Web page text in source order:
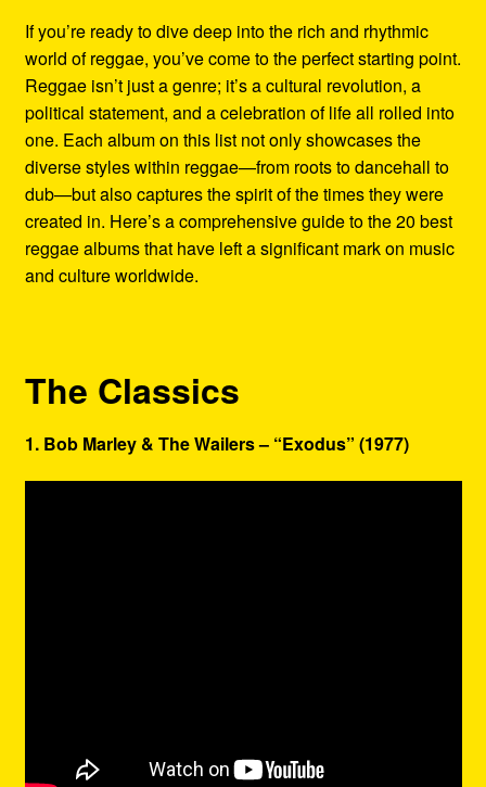
Refund and Returns Policy
Reggae Artists Biography
Shipping Policy Information
If you’re ready to dive deep into the rich and rhythmic
world of reggae, you’ve come to the perfect starting point.
Reggae isn’t just a genre; it’s a cultural revolution, a
political statement, and a celebration of life all rolled into
one. Each album on this list not only showcases the
diverse styles within reggae—from roots to dancehall to
dub—but also captures the spirit of the times they were
created in. Here’s a comprehensive guide to the 20 best
reggae albums that have left a significant mark on music
and culture worldwide.
The Classics
1. Bob Marley & The Wailers – “Exodus” (1977)